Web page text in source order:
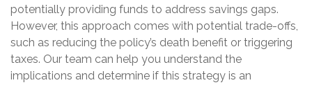
potentially providing funds to address savings gaps.
However, this approach comes with potential trade-offs,
such as reducing the policy’s death benefit or triggering
taxes. Our team can help you understand the
implications and determine if this strategy is an